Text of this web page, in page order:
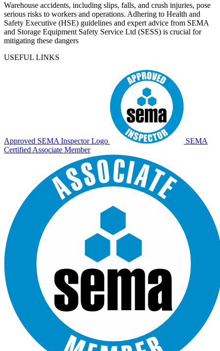
Warehouse accidents, including slips, falls, and crush injuries, pose
serious risks to workers and operations. Adhering to Health and
Safety Executive (HSE) guidelines and expert advice from SEMA
and Storage Equipment Safety Service Ltd (SESS) is crucial for
mitigating these dangers
USEFUL LINKS
Approved SEMA Inspector Logo
SEMA
Certified Associate Member